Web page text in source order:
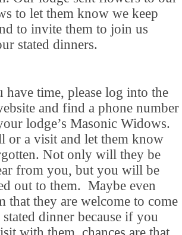
to let them know we keep
to invite them to join us
stated dinners.
time, please log into the
and find a phone number
lodge’s Masonic Widows.
or a visit and let them know
Not only will they be
from you, but you will be
out to them. Maybe even
that they are welcome to come
dinner because if you